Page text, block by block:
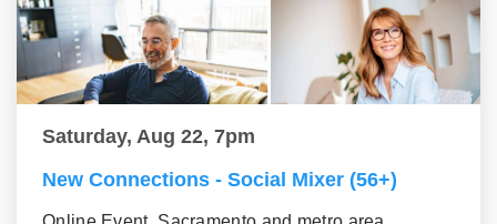
Saturday, Aug 22, 7pm
New Connections - Social Mixer (56+)